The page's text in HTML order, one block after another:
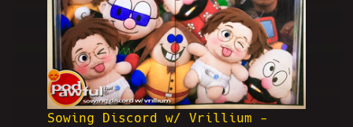
Sowing Discord w/ Vrillium -